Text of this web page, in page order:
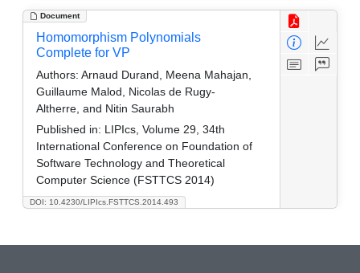
Document
DOI: 10.4230/LIPIcs.FSTTCS.2014.493
Homomorphism Polynomials
Complete for VP
Authors: Arnaud Durand, Meena Mahajan,
Guillaume Malod, Nicolas de Rugy-
Altherre, and Nitin Saurabh
Published in: LIPIcs, Volume 29, 34th
International Conference on Foundation of
Software Technology and Theoretical
Computer Science (FSTTCS 2014)